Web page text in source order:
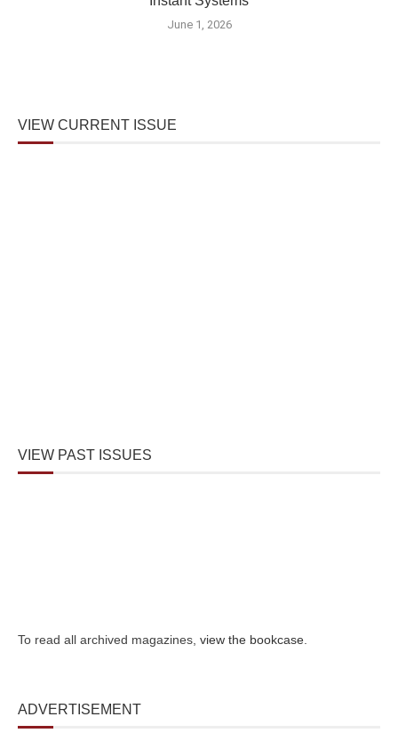
June 1, 2026
VIEW CURRENT ISSUE
VIEW PAST ISSUES
To read all archived magazines, view the bookcase
ADVERTISEMENT